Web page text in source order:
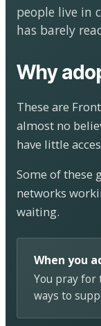
people live in
has barely
Why
These are
almost no
have little
Some of these
networks
waiting.
When you
You pray for
ways to